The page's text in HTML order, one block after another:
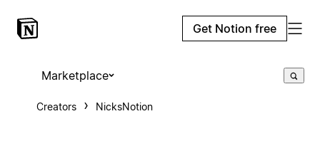
Get Notion free
Marketplace
Creators NicksNotion